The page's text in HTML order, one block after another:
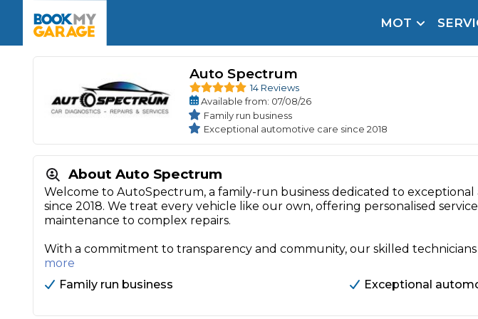
MOT
Book Now
Book My MOT
Book a Pre-MOT Check
MOT Due Checker
MOT Advice
Book Now
Full Service
Interim Service
Major Service
Servicing Advice
Book Now
Car Repairs
Cosmetic
Mobile MechanicsWheel Alignment
Oil Change
DPF
SERVICES & PACKAGES
The UK's Number 1 MOT & Service Comparison Site for a
Verified garages. Transparent prices with no upfront payment. Book in
Car care made simple – no stress, no surprises.
Key Benefits
Verified Garages Transparent Pricing Complete Control 24/7 Booking
Auto Spectrum
14 Reviews
Availablefrom: 07/08/26
Family run business
Exceptional automotive care since 2018
About Auto Spectrum
Welcome to AutoSpectrum, a family-run business dedicated to
since 2018. We treat every vehicle like our own, offering personalised
maintenance to complex repairs.
With a commitment to transparency and community, our skilled
more
Family run business
Exceptional